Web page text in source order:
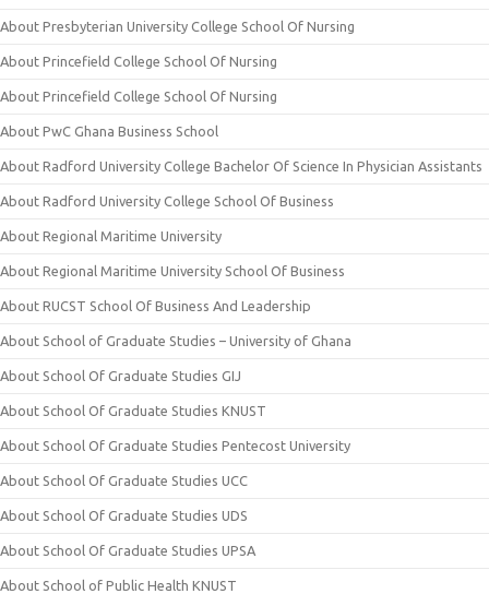
About Presbyterian University College School Of Nursing
About Princefield College School Of Nursing
About Princefield College School Of Nursing
About PwC Ghana Business School
About Radford University College Bachelor Of Science In Physician Assistants
About Radford University College School Of Business
About Regional Maritime University
About Regional Maritime University School Of Business
About RUCST School Of Business And Leadership
About School of Graduate Studies – University of Ghana
About School Of Graduate Studies GIJ
About School Of Graduate Studies KNUST
About School Of Graduate Studies Pentecost University
About School Of Graduate Studies UCC
About School Of Graduate Studies UDS
About School Of Graduate Studies UPSA
About School of Public Health KNUST